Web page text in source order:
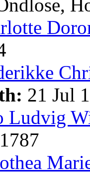
21 Jul
Ludvig